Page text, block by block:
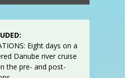
Eight days on a
Danube river cruise
the pre- and post-